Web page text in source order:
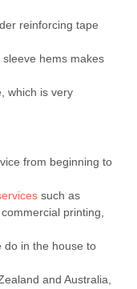
reinforcing tape
hems makes
which is very
from beginning to
such as
printing,
do in the house to
and Australia,